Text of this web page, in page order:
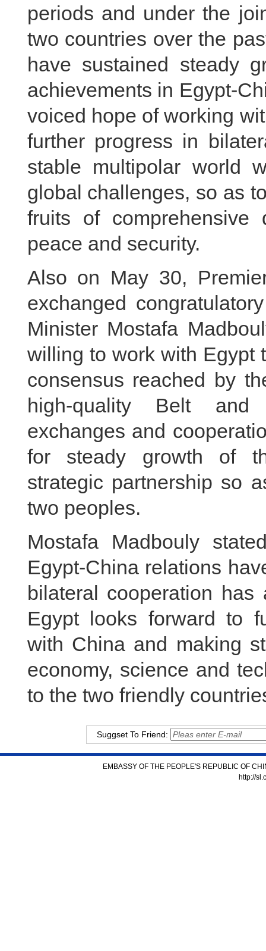
periods and under the
two countries over the
have sustained steady
achievements in Egypt-
voiced hope of working
further progress in
stable multipolar world
global challenges, so as
fruits of comprehensive
peace and security.
Also on May 30,
exchanged
Minister Mostafa
willing to work with Egypt
consensus reached by
high-quality Belt and
exchanges and
for steady growth of
strategic partnership so
two peoples.
Mostafa Madbouly
Egypt-China relations
bilateral cooperation has
Egypt looks forward to
with China and making
economy, science and
to the two friendly
Suggset To Friend:
EMBASSY OF THE PEOPLE'S REPUBLIC OF
http://